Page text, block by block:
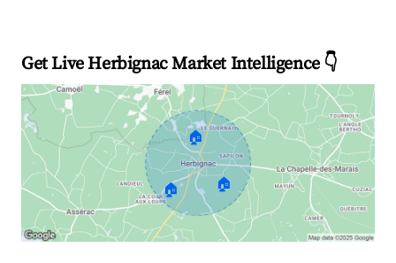
Get Live Herbignac Market Intelligence 👇
🏠
🏠 🏠